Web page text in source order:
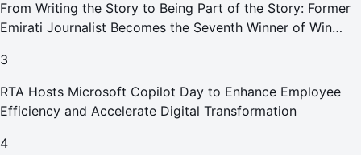
From Writing the Story to Being Part of the Story: Former
Emirati Journalist Becomes the Seventh Winner of Win
3
RTA Hosts Microsoft Copilot Day to Enhance Employee
Efficiency and Accelerate Digital Transformation
4